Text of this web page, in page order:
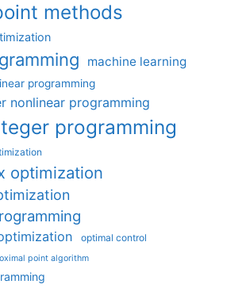
methods
machine learning
programming
nonlinear programming
programming
optimization
optimal control
point algorithm